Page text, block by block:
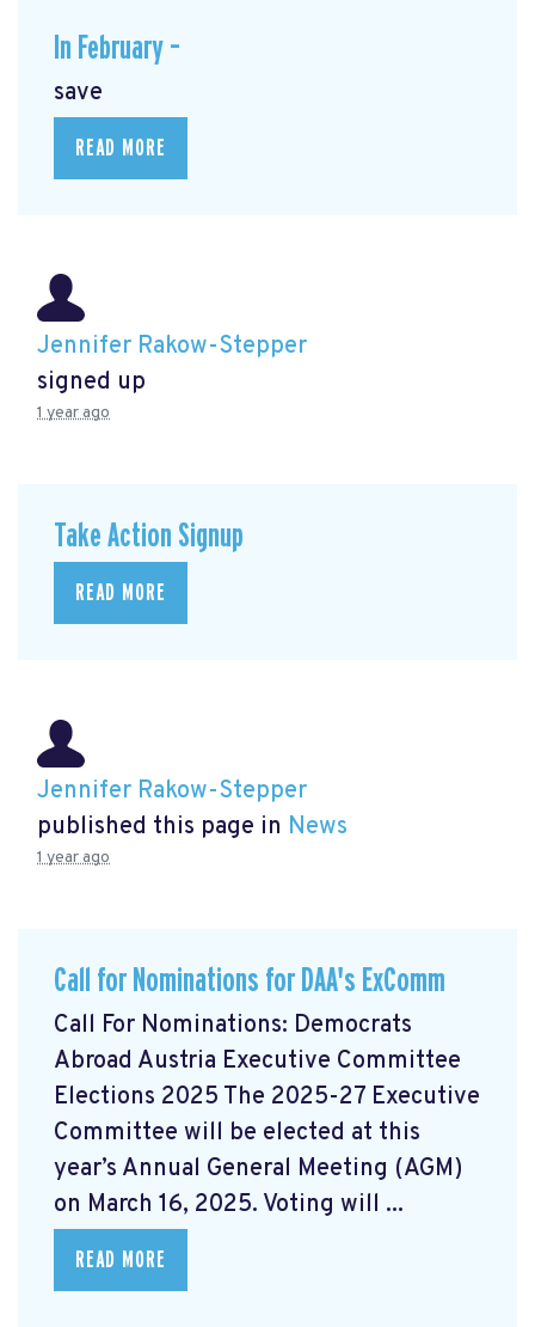
In February –
save
READ MORE
Jennifer Rakow-Stepper
signed up
1 year ago
Take Action Signup
READ MORE
Jennifer Rakow-Stepper
published this page in News
1 year ago
Call for Nominations for DAA's ExComm
Call For Nominations: Democrats
Abroad Austria Executive Committee
Elections 2025 The 2025-27 Executive
Committee will be elected at this
year’s Annual General Meeting (AGM)
on March 16, 2025. Voting will ...
READ MORE